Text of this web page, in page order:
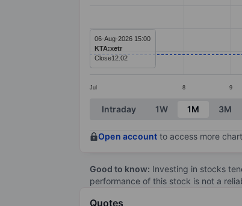
Jul 8 9
06-Aug-2026 15:00
KTA:xetr
Close12.02
End of interactive chart.
Intraday 1W 1M 3M
Open account to access more
Good to know: Investing in stocks
performance of this stock is not a
Quotes